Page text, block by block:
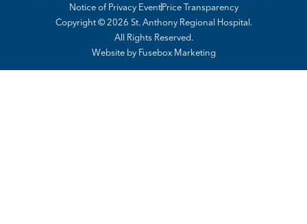
Copyright © 2026 St. Anthony Regional Hospital.
All Rights Reserved.
Notice of Privacy EventPrice Transparency
Website by Fusebox Marketing